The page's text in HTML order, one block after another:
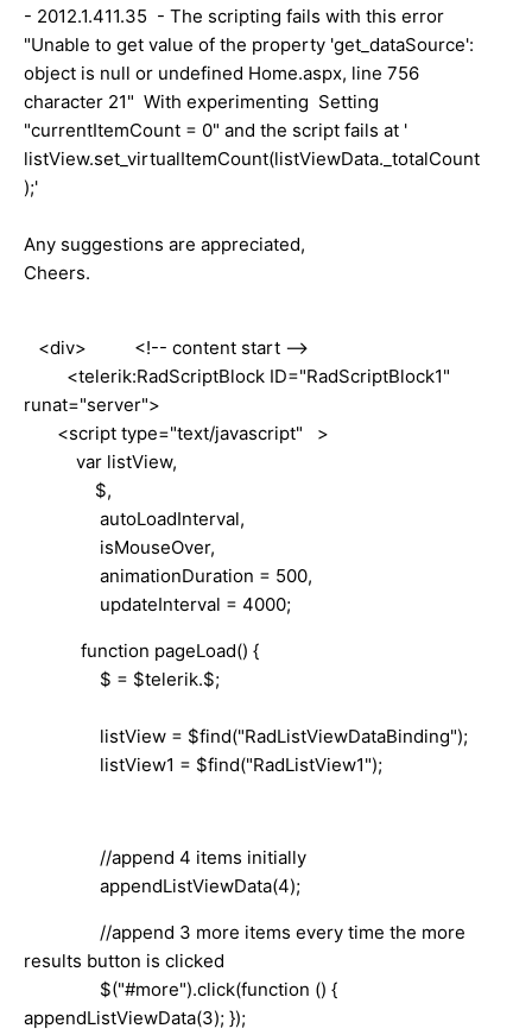
- 2012.1.411.35 - The scripting fails with this error
"Unable to get value of the property 'get_dataSource':
object is null or undefined Home.aspx, line 756
character 21" With experimenting Setting
"currentItemCount = 0" and the script fails at '
listView.set_virtualItemCount(listViewData._totalCount
);'
Any suggestions are appreciated,
Cheers.
<div> <!-- content start -->
<telerik:RadScriptBlock ID="RadScriptBlock1"
runat="server">
<script type="text/javascript" >
var listView,
$,
autoLoadInterval,
isMouseOver,
animationDuration = 500,
updateInterval = 4000;
function pageLoad() {
$ = $telerik.$;
listView = $find("RadListViewDataBinding");
listView1 = $find("RadListView1");
//append 4 items initially
appendListViewData(4);
//append 3 more items every time the more
results button is clicked
$("#more").click(function () {
appendListViewData(3); });